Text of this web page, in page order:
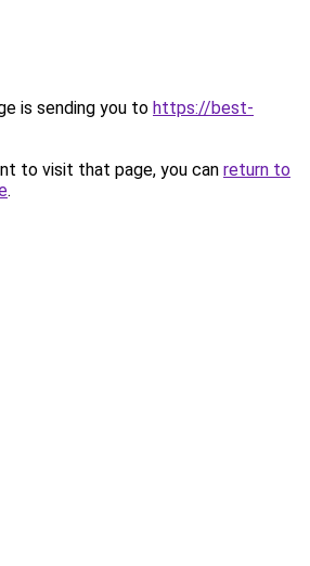
is sending you to https://best-
to visit that page, you can return to
.